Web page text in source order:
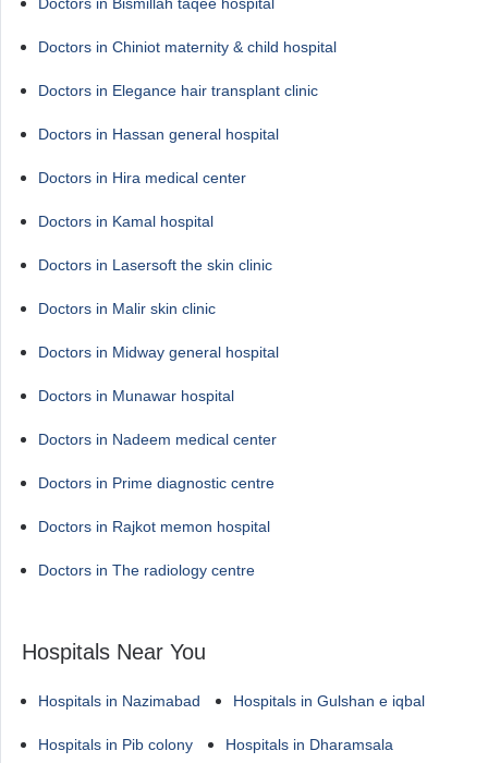
Doctors in Chiniot maternity & child hospital
Doctors in Elegance hair transplant clinic
Doctors in Hassan general hospital
Doctors in Hira medical center
Doctors in Kamal hospital
Doctors in Lasersoft the skin clinic
Doctors in Malir skin clinic
Doctors in Midway general hospital
Doctors in Munawar hospital
Doctors in Nadeem medical center
Doctors in Prime diagnostic centre
Doctors in Rajkot memon hospital
Doctors in The radiology centre
Hospitals Near You
Hospitals in Nazimabad Hospitals in Gulshan e iqbal
Hospitals in Pib colony Hospitals in Dharamsala